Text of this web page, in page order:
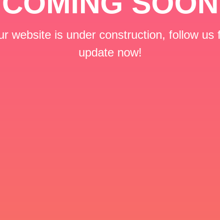
website is under construction, follow us
update now!